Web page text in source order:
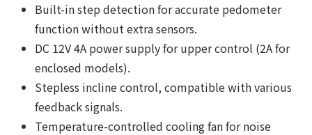
Built-in step detection for accurate pedometer
function without extra sensors.
DC 12V 4A power supply for upper control (2A for
enclosed models).
Stepless incline control, compatible with various
feedback signals.
Temperature-controlled cooling fan for noise